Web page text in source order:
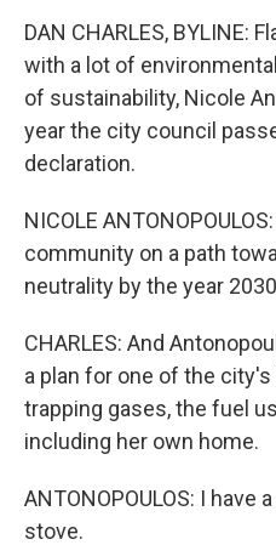
DAN CHARLES, BYLINE:
with a lot of
of sustainability, Nicole
year the city council
declaration.
NICOLE
community on a path
neutrality by the year
CHARLES: And
a plan for one of the
trapping gases, the fuel
including her own home.
ANTONOPOULOS: I have
stove.